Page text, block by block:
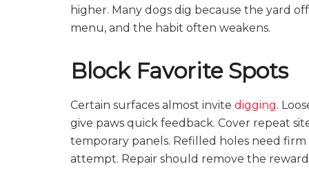
higher. Many dogs dig because the yard
menu, and the habit often weakens.
Block Favorite Spots
Certain surfaces almost invite digging.
give paws quick feedback. Cover repeat
temporary panels. Refilled holes need
attempt. Repair should remove the